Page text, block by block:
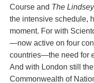
Course and The
the intensive schedule,
moment. For with
—now active on four
countries—the need for
And with London still
Commonwealth of